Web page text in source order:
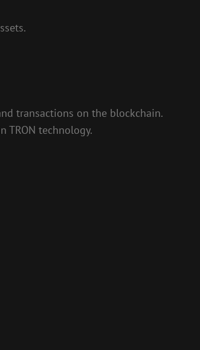
transactions on the blockchain.
TRON technology.